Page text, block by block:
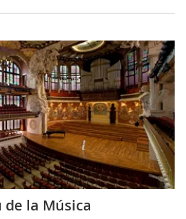
de la Música